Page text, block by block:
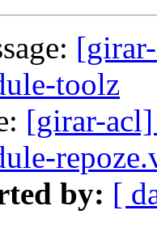
toolz
[girar-acl]
by: [